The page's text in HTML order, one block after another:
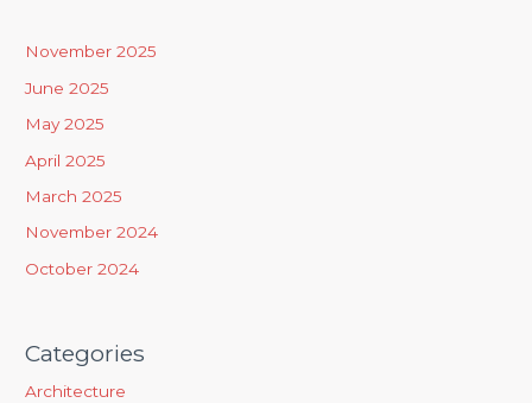
:
November 2025
June 2025
May 2025
April 2025
March 2025
November 2024
October 2024
Categories
Architecture